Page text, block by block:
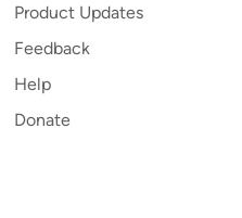
Product Updates
Feedback
Help
Donate